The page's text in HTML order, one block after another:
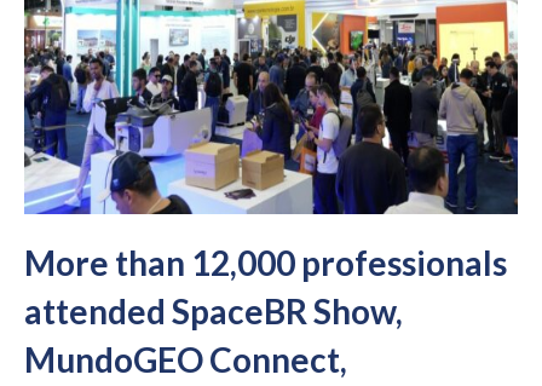
More than 12,000 professionals
attended SpaceBR Show,
MundoGEO Connect,